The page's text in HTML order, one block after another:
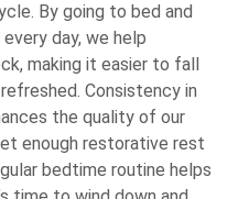
By going to bed and
day, we help
making it easier to fall
Consistency in
the quality of our
enough restorative rest
bedtime routine helps